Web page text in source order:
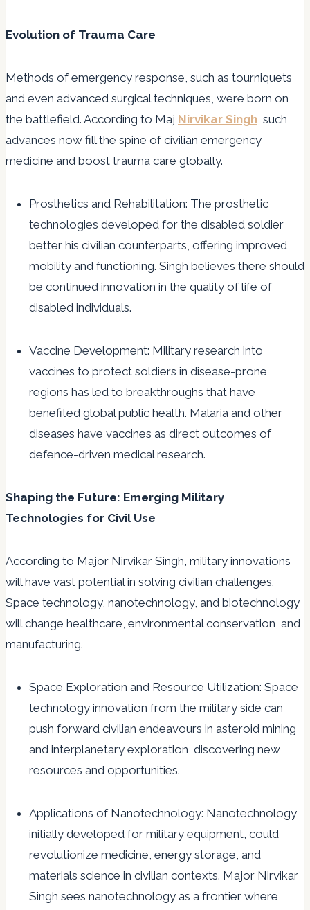
Evolution of Trauma Care
Methods of emergency response, such as tourniquets
and even advanced surgical techniques, were born on
the battlefield. According to Maj Nirvikar Singh, such
advances now fill the spine of civilian emergency
medicine and boost trauma care globally.
Prosthetics and Rehabilitation: The prosthetic
technologies developed for the disabled soldier
better his civilian counterparts, offering improved
mobility and functioning. Singh believes there should
be continued innovation in the quality of life of
disabled individuals.
Vaccine Development: Military research into
vaccines to protect soldiers in disease-prone
regions has led to breakthroughs that have
benefited global public health. Malaria and other
diseases have vaccines as direct outcomes of
defence-driven medical research.
Shaping the Future: Emerging Military
Technologies for Civil Use
According to Major Nirvikar Singh, military innovations
will have vast potential in solving civilian challenges.
Space technology, nanotechnology, and biotechnology
will change healthcare, environmental conservation, and
manufacturing.
Space Exploration and Resource Utilization: Space
technology innovation from the military side can
push forward civilian endeavours in asteroid mining
and interplanetary exploration, discovering new
resources and opportunities.
Applications of Nanotechnology: Nanotechnology,
initially developed for military equipment, could
revolutionize medicine, energy storage, and
materials science in civilian contexts. Major Nirvikar
Singh sees nanotechnology as a frontier where